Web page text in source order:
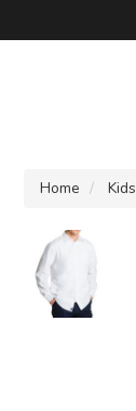
Home